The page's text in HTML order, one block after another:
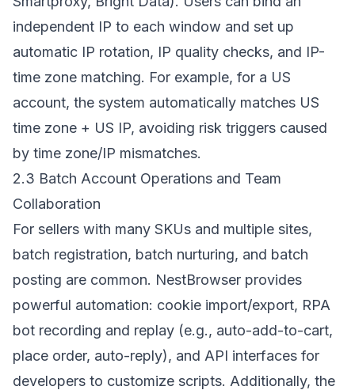
independent IP to each window and set up
automatic IP rotation, IP quality checks, and IP-
time zone matching. For example, for a US
account, the system automatically matches US
time zone + US IP, avoiding risk triggers caused
by time zone/IP mismatches.
2.3 Batch Account Operations and Team
Collaboration
For sellers with many SKUs and multiple sites,
batch registration, batch nurturing, and batch
posting are common. NestBrowser provides
powerful automation: cookie import/export, RPA
bot recording and replay (e.g., auto-add-to-cart,
place order, auto-reply), and API interfaces for
developers to customize scripts. Additionally, the